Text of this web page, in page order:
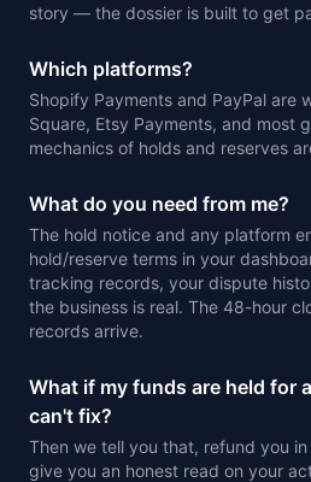
story — the dossier is built to get
Which platforms?
Shopify Payments and PayPal are
Square, Etsy Payments, and most
mechanics of holds and reserves
What do you need from me?
The hold notice and any platform
hold/reserve terms in your
tracking records, your dispute
the business is real. The 48-hour
records arrive.
What if my funds are held for
can't fix?
Then we tell you that, refund you
give you an honest read on your